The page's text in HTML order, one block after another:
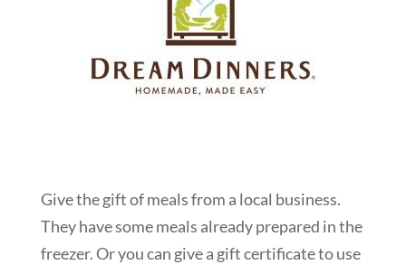
Give the gift of meals from a local business.
They have some meals already prepared in the
freezer. Or you can give a gift certificate to use